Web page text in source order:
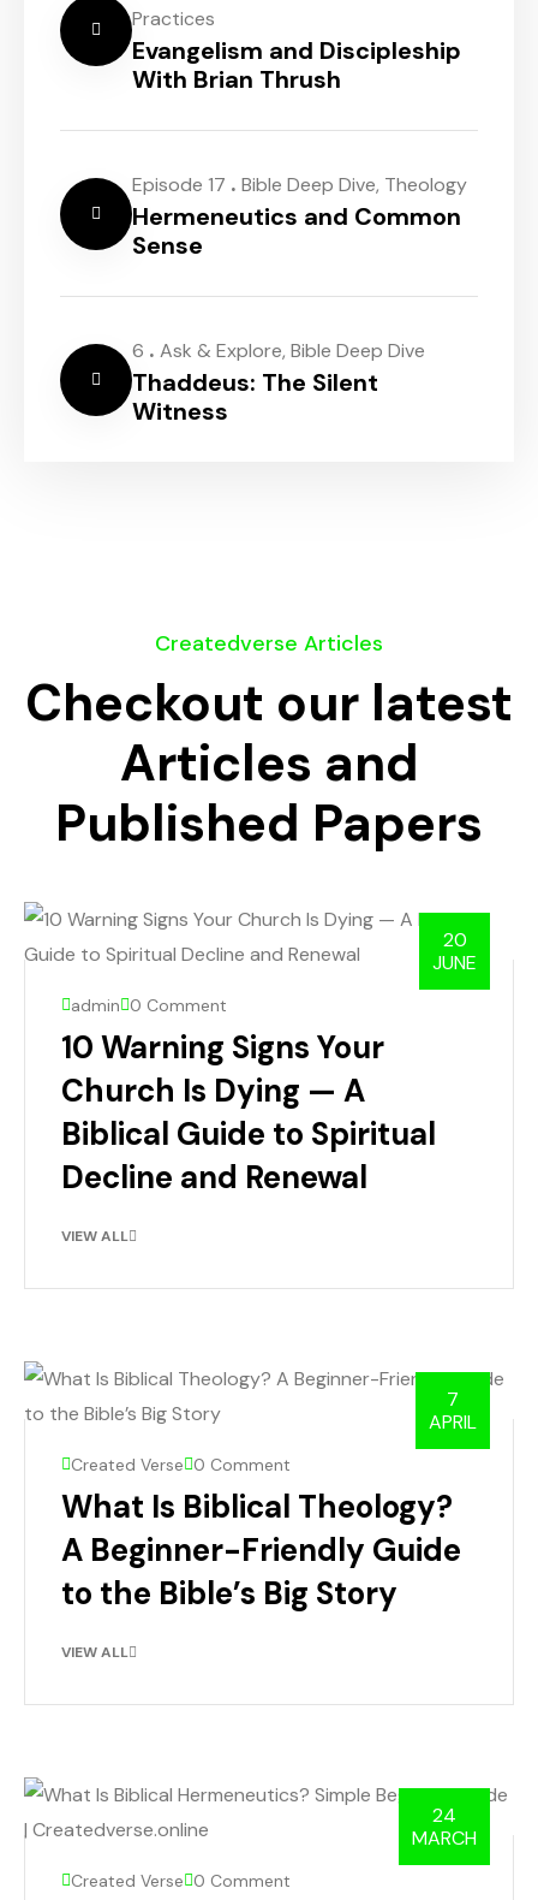
Practices
Evangelism and Discipleship
With Brian Thrush
Episode 17 . Bible Deep Dive, Theology
Hermeneutics and Common
Sense
6 . Ask & Explore, Bible Deep Dive
Thaddeus: The Silent
Witness
Createdverse Articles
Checkout our latest
Articles and
Published Papers
20
JUNE
admin 0 Comment
10 Warning Signs Your
Church Is Dying — A
Biblical Guide to Spiritual
Decline and Renewal
VIEW ALL
7
APRIL
Created Verse 0 Comment
What Is Biblical Theology?
A Beginner-Friendly Guide
to the Bible’s Big Story
VIEW ALL
24
MARCH
Created Verse 0 Comment